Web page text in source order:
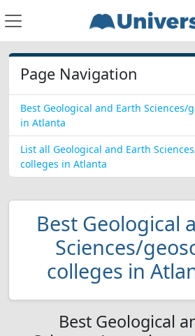
Page Navigation
Best Geological and Earth Sciences/
in Atlanta
List all Geological and Earth
colleges in Atlanta
Best Geological
Sciences/
colleges in
Best Geological